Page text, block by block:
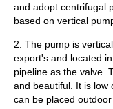
and adopt centrifugal
based on vertical
2. The pump is
export's and located
pipeline as the valve.
and beautiful. It is low
can be placed outdoor